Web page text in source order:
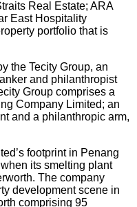
Real Estate; ARA
East Hospitality
portfolio that is
the Tecity Group, an
and philanthropist
Group comprises a
Company Limited; an
and a philanthropic arm,
footprint in Penang
its smelting plant
The company
development scene in
comprising 95